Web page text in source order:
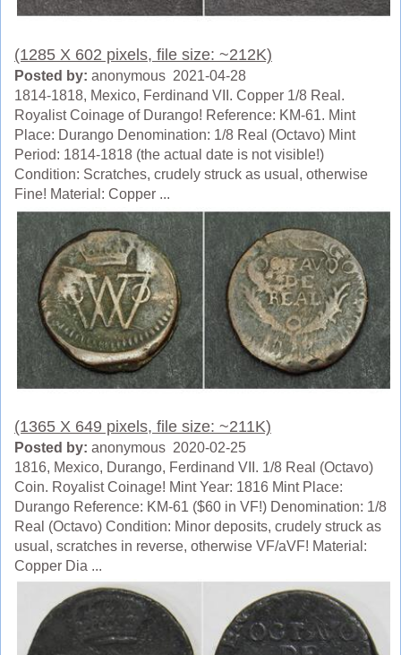
(1285 X 602 pixels, file size: ~212K)
Posted by: anonymous 2021-04-28
1814-1818, Mexico, Ferdinand VII. Copper 1/8 Real.
Royalist Coinage of Durango! Reference: KM-61. Mint
Place: Durango Denomination: 1/8 Real (Octavo) Mint
Period: 1814-1818 (the actual date is not visible!)
Condition: Scratches, crudely struck as usual, otherwise
Fine! Material: Copper ...
(1365 X 649 pixels, file size: ~211K)
Posted by: anonymous 2020-02-25
1816, Mexico, Durango, Ferdinand VII. 1/8 Real (Octavo)
Coin. Royalist Coinage! Mint Year: 1816 Mint Place:
Durango Reference: KM-61 ($60 in VF!) Denomination: 1/8
Real (Octavo) Condition: Minor deposits, crudely struck as
usual, scratches in reverse, otherwise VF/aVF! Material:
Copper Dia ...